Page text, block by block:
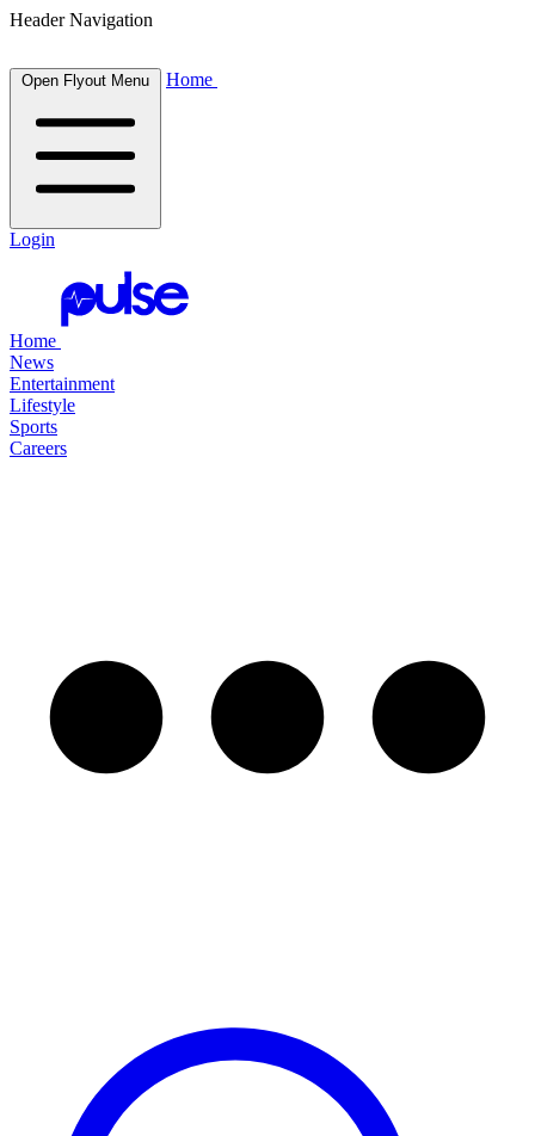
Header Navigation
Open Flyout Menu Home
Login
Home
News
Entertainment
Lifestyle
Sports
Careers